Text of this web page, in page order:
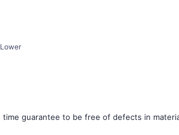
guarantee to be free of defects in